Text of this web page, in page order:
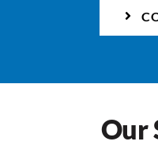
Our